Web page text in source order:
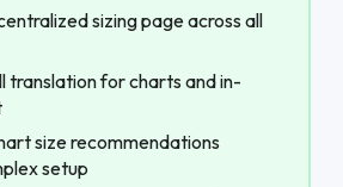
sizing page across all
translation for charts and in-
size recommendations
setup